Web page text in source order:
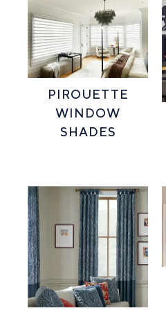
PIROUETTE
WINDOW
SHADES